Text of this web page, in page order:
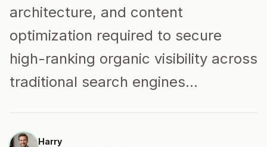
architecture, and content
optimization required to secure
high-ranking organic visibility across
traditional search engines…
Harry